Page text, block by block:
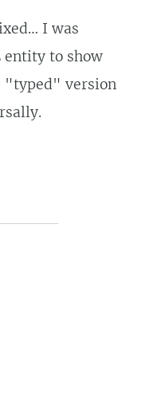
I was
to show
"typed" version